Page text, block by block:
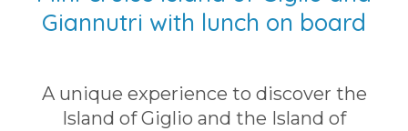
Giannutri with lunch on board
A unique experience to discover the
Island of Giglio and the Island of